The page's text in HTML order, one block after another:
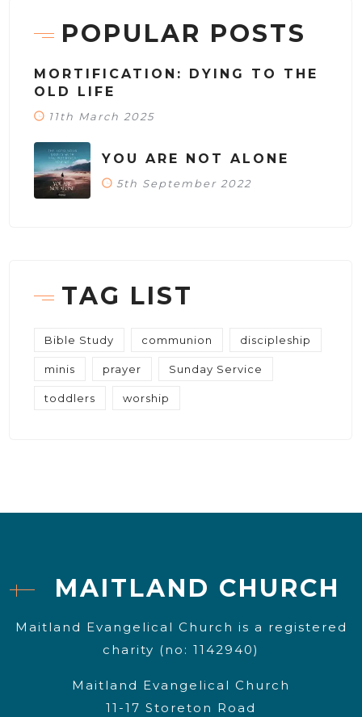
POPULAR POSTS
MORTIFICATION: DYING TO THE
OLD LIFE
11th March 2025
YOU ARE NOT ALONE
5th September 2022
TAG LIST
Bible Study communion discipleship
minis prayer Sunday Service
toddlers worship
MAITLAND CHURCH
Maitland Evangelical Church is a registered
charity (no: 1142940)
Maitland Evangelical Church
11-17 Storeton Road